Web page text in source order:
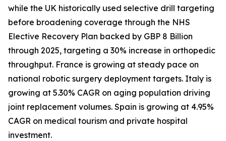
while the UK historically used selective drill targeting
before broadening coverage through the NHS
Elective Recovery Plan backed by GBP 8 Billion
through 2025, targeting a 30% increase in orthopedic
throughput. France is growing at steady pace on
national robotic surgery deployment targets. Italy is
growing at 5.30% CAGR on aging population driving
joint replacement volumes. Spain is growing at 4.95%
CAGR on medical tourism and private hospital
investment.